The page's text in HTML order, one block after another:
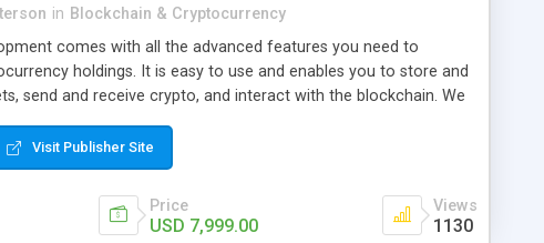
in Blockchain & Cryptocurrency
comes with all the advanced features you need to
holdings. It is easy to use and enables you to store and
send and receive crypto, and interact with the blockchain. We
as private key storage and backup protocols, etc. Also, our
solutions are compatible with multiple devices, making it
anywhere, at any time
Visit Publisher Site
Price
USD 7,999.00
Views
1130